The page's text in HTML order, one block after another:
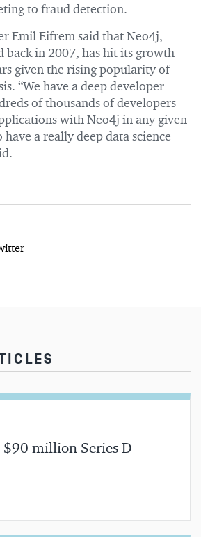
to fraud detection.
Emil Eifrem said that Neo4j,
back in 2007, has hit its growth
given the rising popularity of
“We have a deep developer
of thousands of developers
with Neo4j in any given
a really deep data science
million Series D